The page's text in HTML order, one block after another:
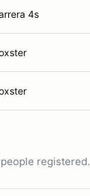
4s
registered.